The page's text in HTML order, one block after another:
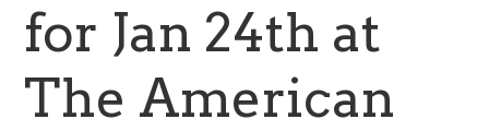
for Jan 24th at
The American